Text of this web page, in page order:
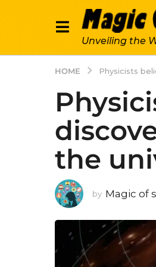
Unveiling the
HOME Physicists
the
by Magic of